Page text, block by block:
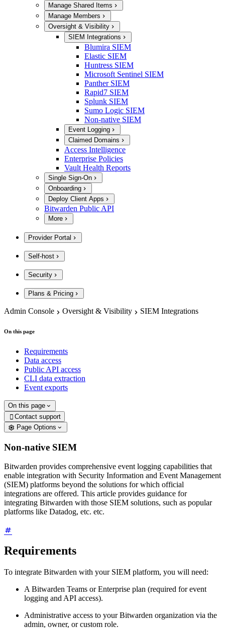
Manage Shared Items
Manage Members
Oversight & Visibility
SIEM Integrations
Blumira SIEM
Elastic SIEM
Huntress SIEM
Microsoft Sentinel SIEM
Panther SIEM
Rapid7 SIEM
Splunk SIEM
Sumo Logic SIEM
Non-native SIEM
Event Logging
Claimed Domains
Access Intelligence
Enterprise Policies
Vault Health Reports
Single Sign-On
Onboarding
Deploy Client Apps
Bitwarden Public API
More
Provider Portal
Self-host
Security
Plans & Pricing
Admin Console Oversight & Visibility SIEM Integrations
On this page
Requirements
Data access
Public API access
CLI data extraction
Event exports
On this page
 Contact support
Page Options
Non-native SIEM
Bitwarden provides comprehensive event logging capabilities that
enable integration with Security Information and Event Management
(SIEM) platforms beyond the solutions for which official
integrations are offered. This article provides guidance for
integrating Bitwarden with those SIEM solutions, such as popular
platforms like Datadog, etc. etc.
Requirements
To integrate Bitwarden with your SIEM platform, you will need:
A Bitwarden Teams or Enterprise plan (required for event
logging and API access).
Administrative access to your Bitwarden organization via the
admin, owner, or custom role.